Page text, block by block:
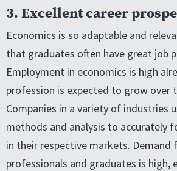
3. Excellent career
Economics is so adaptable and
that graduates often have great job
Employment in economics is high
profession is expected to grow over
Companies in a variety of industries
methods and analysis to accurately
in their respective markets. Demand
professionals and graduates is high,